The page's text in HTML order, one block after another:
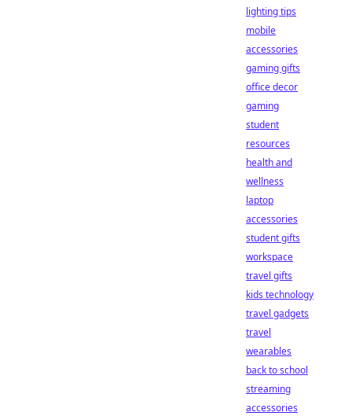
lighting tips
mobile
accessories
gaming gifts
office decor
gaming
student
resources
health and
wellness
laptop
accessories
student gifts
workspace
travel gifts
kids technology
travel gadgets
travel
wearables
back to school
streaming
accessories